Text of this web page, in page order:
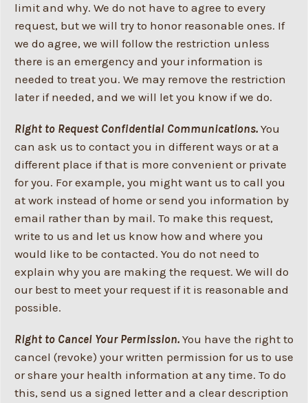
limit and why. We do not have to agree to every
request, but we will try to honor reasonable ones. If
we do agree, we will follow the restriction unless
there is an emergency and your information is
needed to treat you. We may remove the restriction
later if needed, and we will let you know if we do.
Right to Request Confidential Communications. You
can ask us to contact you in different ways or at a
different place if that is more convenient or private
for you. For example, you might want us to call you
at work instead of home or send you information by
email rather than by mail. To make this request,
write to us and let us know how and where you
would like to be contacted. You do not need to
explain why you are making the request. We will do
our best to meet your request if it is reasonable and
possible.
Right to Cancel Your Permission. You have the right to
cancel (revoke) your written permission for us to use
or share your health information at any time. To do
this, send us a signed letter and a clear description